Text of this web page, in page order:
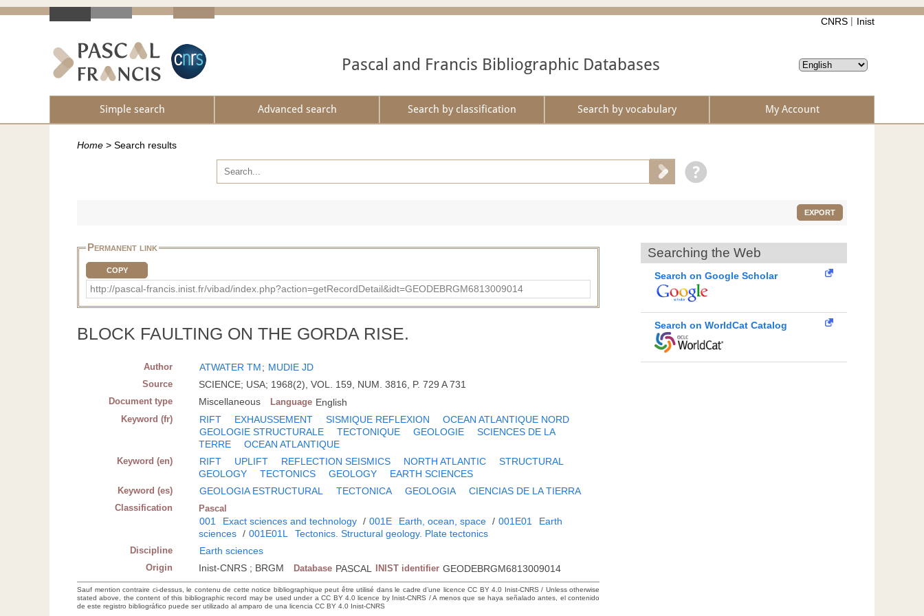
CNRS Inist
Pascal and Francis Bibliographic Databases
Simple search Advanced search Search by classification Search by vocabulary My Account
Home > Search results
EXPORT
Permanent link
COPY
http://pascal-francis.inist.fr/vibad/index.php?action=getRecordDetail&idt=GEODEBRGM6813009014
BLOCK FAULTING ON THE GORDA RISE.
Author ATWATER TM; MUDIE JD
Source SCIENCE; USA; 1968(2), VOL. 159, NUM. 3816, P. 729 A 731
Document type Miscellaneous Language English
Keyword (fr) RIFT EXHAUSSEMENT SISMIQUE REFLEXION
OCEAN ATLANTIQUE NORD
GEOLOGIE STRUCTURALE
TECTONIQUE GEOLOGIE
SCIENCES DE LA
TERRE
OCEAN ATLANTIQUE
Keyword (en) RIFT UPLIFT REFLECTION SEISMICS NORTH ATLANTIC
STRUCTURAL
GEOLOGY
TECTONICS GEOLOGY EARTH SCIENCES
Keyword (es) GEOLOGIA ESTRUCTURAL TECTONICA GEOLOGIA CIENCIAS DE LA TIERRA
Classification Pascal
001 Exact sciences and technology / 001E Earth, ocean, space / 001E01
Earth
sciences / 001E01L Tectonics. Structural geology. Plate tectonics
Discipline Earth sciences
Origin Inist-CNRS ; BRGM Database PASCAL INIST identifier GEODEBRGM6813009014
Sauf mention contraire ci-dessus, le contenu de cette notice bibliographique peut être utilisé dans le cadre d’une licence CC BY 4.0 Inist-CNRS / Unless otherwise
stated above, the content of this bibliographic record may be used under a CC BY 4.0 licence by Inist-CNRS / A menos que se haya señalado antes, el contenido
de este registro bibliográfico puede ser utilizado al amparo de una licencia CC BY 4.0 Inist-CNRS
Searching the Web
Search on Google Scholar
Search on WorldCat Catalog